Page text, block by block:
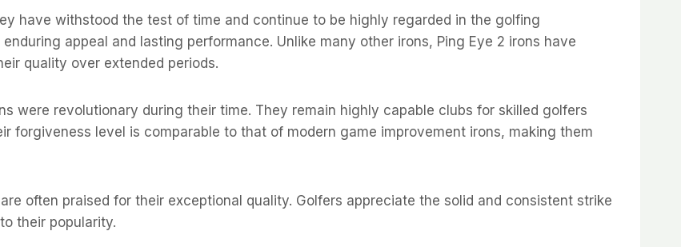
have withstood the test of time and continue to be highly regarded in the golfing
appeal and lasting performance. Unlike many other irons, Ping Eye 2 irons have
quality over extended periods.
were revolutionary during their time. They remain highly capable clubs for skilled golfers
forgiveness level is comparable to that of modern game improvement irons, making them
often praised for their exceptional quality. Golfers appreciate the solid and consistent strike
their popularity.